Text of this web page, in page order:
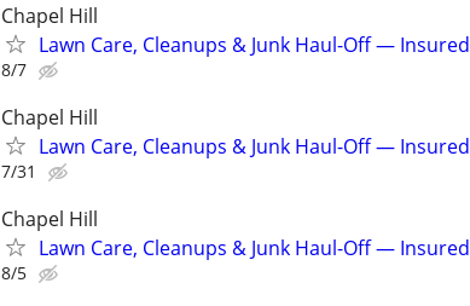
Chapel Hill
Lawn Care, Cleanups & Junk Haul-Off — Insured
8/7
Chapel Hill
Lawn Care, Cleanups & Junk Haul-Off — Insured
7/31
Chapel Hill
Lawn Care, Cleanups & Junk Haul-Off — Insured
8/5